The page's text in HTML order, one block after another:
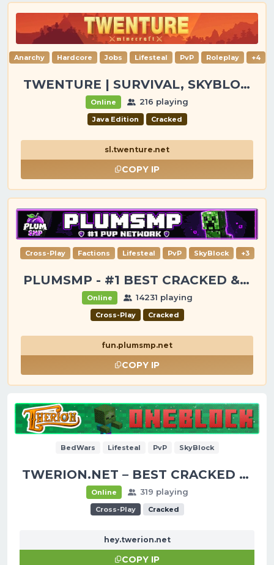
Anarchy Hardcore Jobs Lifesteal PvP Roleplay +4
TWENTURE | SURVIVAL, SKYBLOCK, PVP, TOWNY
Online 216 playing
Java Edition Cracked
sl.twenture.net
COPY IP
Cross-Play Factions Lifesteal PvP SkyBlock +3
PLUMSMP - #1 BEST CRACKED & PREMIUM SERVER
Online 14231 playing
Cross-Play Cracked
fun.plumsmp.net
COPY IP
BedWars Lifesteal PvP SkyBlock
TWERION.NET – BEST CRACKED SERVER
Online 319 playing
Cross-Play Cracked
hey.twerion.net
COPY IP